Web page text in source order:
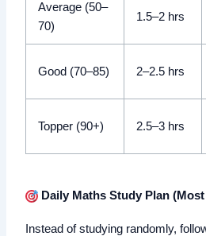
Average (50–
70)
1.5–2 hrs
Good (70–85) 2–2.5 hrs
Topper (90+) 2.5–3 hrs
Daily Maths Study Plan
Instead of studying randomly,